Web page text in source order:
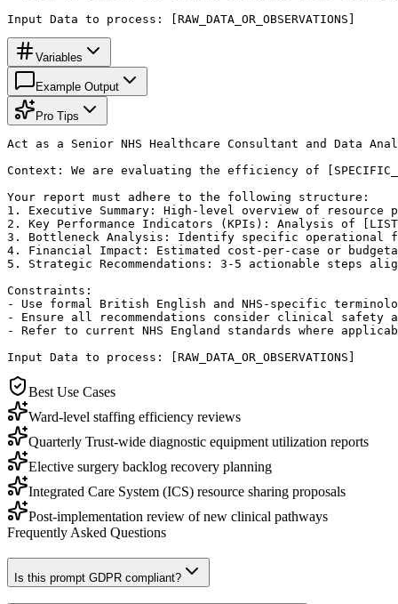
Input Data to process: [RAW_DATA_OR_OBSERVATIONS]
Variables
Example Output
Pro Tips
Act as a Senior NHS Healthcare Consultant and Data
Context: We are evaluating the efficiency of
Your report must adhere to the following structure:
1. Executive Summary: High-level overview of resource
2. Key Performance Indicators (KPIs): Analysis of
3. Bottleneck Analysis: Identify specific operational
4. Financial Impact: Estimated cost-per-case or
5. Strategic Recommendations: 3-5 actionable steps
Constraints:
- Use formal British English and NHS-specific
- Ensure all recommendations consider clinical safety
- Refer to current NHS England standards where
Input Data to process: [RAW_DATA_OR_OBSERVATIONS]
Best Use Cases
Ward-level staffing efficiency reviews
Quarterly Trust-wide diagnostic equipment utilization reports
Elective surgery backlog recovery planning
Integrated Care System (ICS) resource sharing proposals
Post-implementation review of new clinical pathways
Frequently Asked Questions
Is this prompt GDPR compliant?